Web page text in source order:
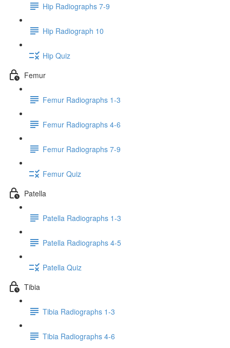
Hip Radiographs 7-9
Hip Radiograph 10
Hip Quiz
Femur
Femur Radiographs 1-3
Femur Radiographs 4-6
Femur Radiographs 7-9
Femur Quiz
Patella
Patella Radiographs 1-3
Patella Radiographs 4-5
Patella Quiz
Tibia
Tibia Radiographs 1-3
Tibia Radiographs 4-6